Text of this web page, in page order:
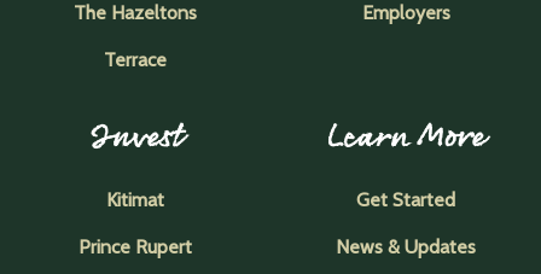
The Hazeltons
Terrace
Employers
Invest
Kitimat
Prince Rupert
Learn More
Get Started
News & Updates